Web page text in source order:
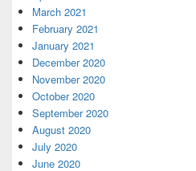
March 2021
February 2021
January 2021
December 2020
November 2020
October 2020
September 2020
August 2020
July 2020
June 2020